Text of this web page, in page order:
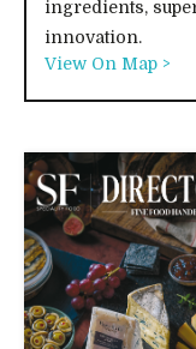
ingredients,
innovation.
View On Map >